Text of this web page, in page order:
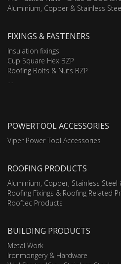
Aluminium, Copper & Stainless
FIXINGS & FASTENERS
Insulation fixings
Cup Square Hex BZP
Roofing Bolts & Nuts BZP
POWERTOOL ACCESSORIES
Viper Power Tool Accessories
ROOFING PRODUCTS
Aluminium, Copper, Stainless Steel
Roofing Fixings & Roofing Related
Rooftec Products
BUILDING PRODUCTS
Metal Work
Ironmongery & Hardware